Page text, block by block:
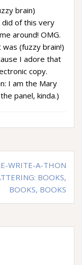
brain)
of this very
around! OMG.
(fuzzy brain!)
I adore that
copy.
I am the Mary
panel, kinda.)
WRITE-A-THON
BOOKS,
BOOKS, BOOKS